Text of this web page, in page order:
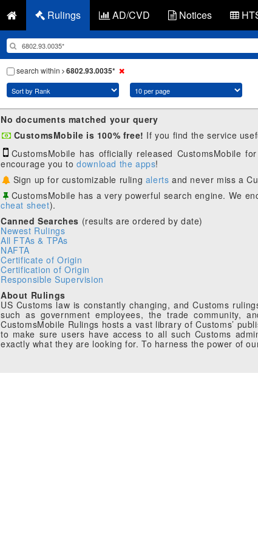
Rulings AD/CVD Notices
search within 6802.93.0035*
No documents matched your query
CustomsMobile is 100% free! If you find the service
CustomsMobile has officially released CustomsMobile
encourage you todownload the apps!
Sign up for customizable ruling alerts and never miss a
CustomsMobile has a very powerful search engine. We
cheat sheet).
Canned Searches (results are ordered by date)
Newest Rulings
All FTAs & TPAs
NAFTA
Certificate of Origin
Certification of Origin
Responsible Supervision
About Rulings
US Customs law is constantly changing, and Customs
such as government employees, the trade community,
CustomsMobile Rulings hosts a vast library of Customs’
to make sure users have access to all such Customs
exactly what they are looking for. To harness the power of